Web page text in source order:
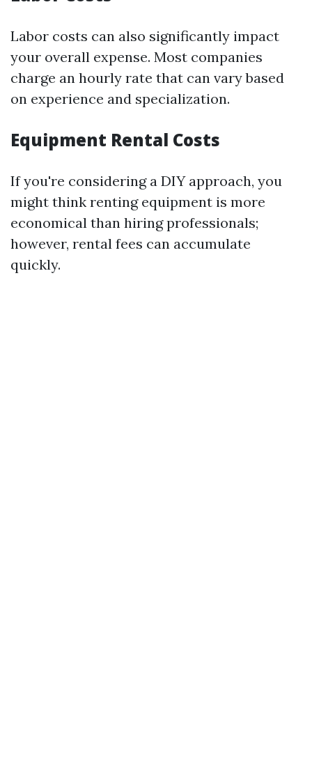
Labor costs can also significantly impact
your overall expense. Most companies
charge an hourly rate that can vary based
on experience and specialization.
Equipment Rental Costs
If you're considering a DIY approach, you
might think renting equipment is more
economical than hiring professionals;
however, rental fees can accumulate
quickly.